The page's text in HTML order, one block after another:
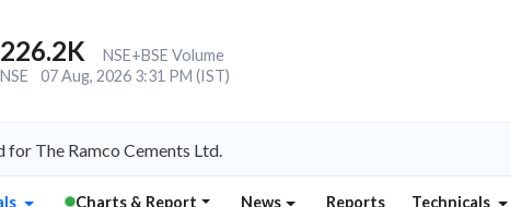
226.2K
NSE+BSE Volume
NSE
07 Aug, 2026 3:31 PM (IST)
The Ramco Cements Ltd.
Charts & Report News Reports Technicals